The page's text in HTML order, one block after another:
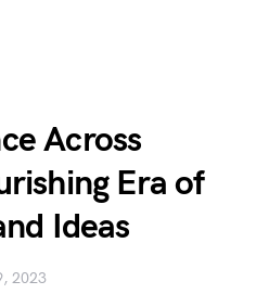
Across
Era of
Ideas
2023